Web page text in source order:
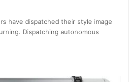
have dispatched their style image
Dispatching autonomous